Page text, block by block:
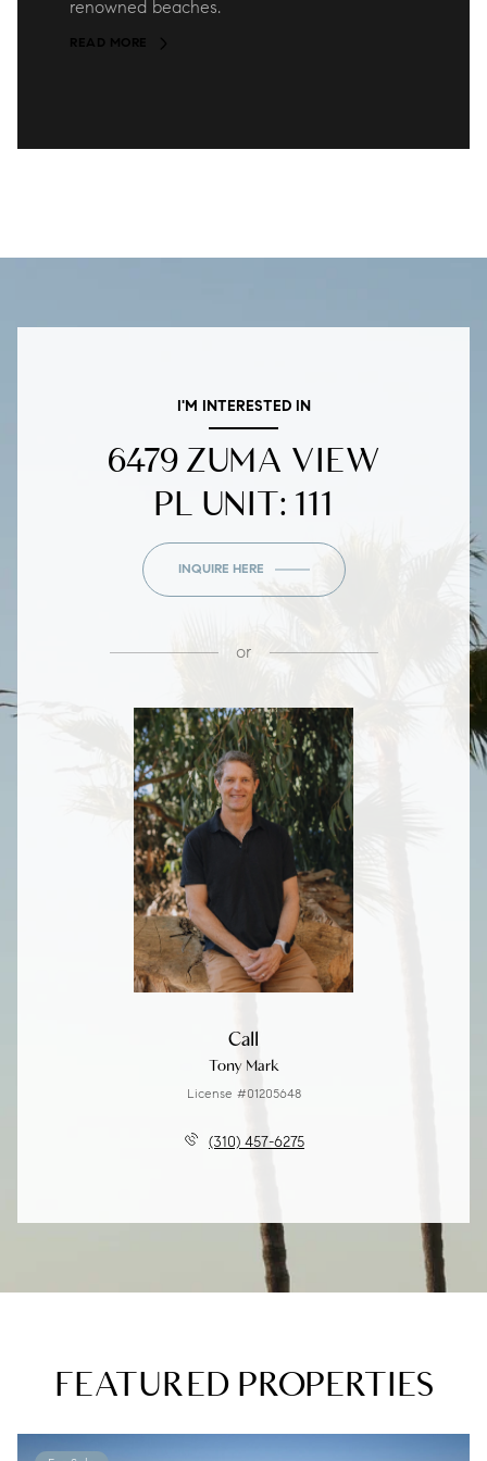
renowned beaches.
READ MORE
I'M INTERESTED IN
6479 ZUMA VIEW
PL UNIT: 111
INQUIRE HERE
or
Call
Tony Mark
License #01205648
(310) 457-6275
FEATURED PROPERTIES